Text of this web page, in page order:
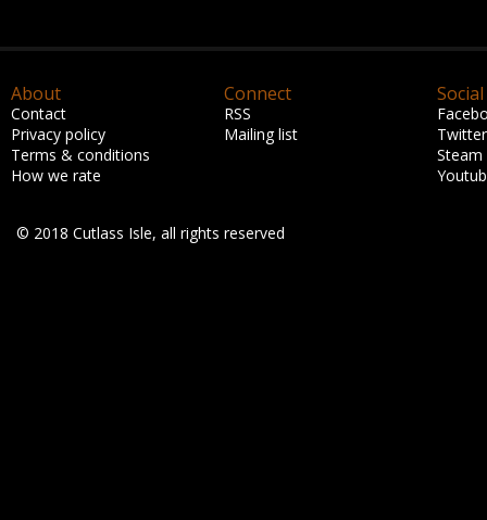
About
Contact
Privacy policy
Terms & conditions
How we rate
Connect
RSS
Mailing list
Social
Twitter
Steam
© 2018 Cutlass Isle, all rights reserved